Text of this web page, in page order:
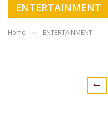
ENTERTAINMENT
Home ›› ENTERTAINMENT